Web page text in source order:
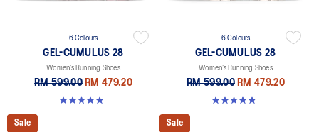
6 Colours
GEL-CUMULUS 28
Women’s Running Shoes
RM 599.00 RM 479.20
4.8 out of 5 stars. 58 reviews
6 Colours
GEL-CUMULUS 28
Women’s Running Shoes
RM 599.00 RM 479.20
4.8 out of 5 stars. 58 reviews
Sale Sale